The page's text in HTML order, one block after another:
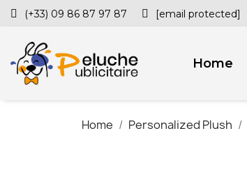
(+33) 09 86 87 97 87 [email protected]
Home
Home Personalized Plush